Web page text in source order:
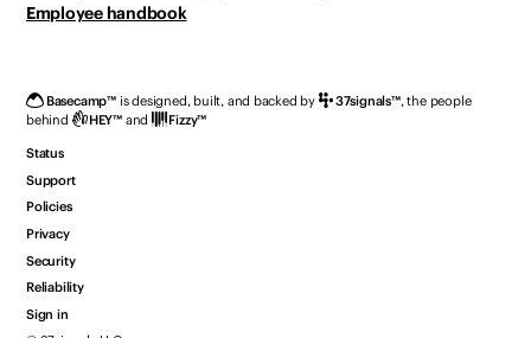
Employee handbook
Basecamp™ is designed, built, and backed by 37signals™,the people
behind
HEY™ and Fizzy™
Status
Support
Policies
Privacy
Security
Reliability
Sign in